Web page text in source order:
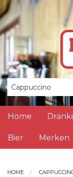
Home
Bier Merken
HOME